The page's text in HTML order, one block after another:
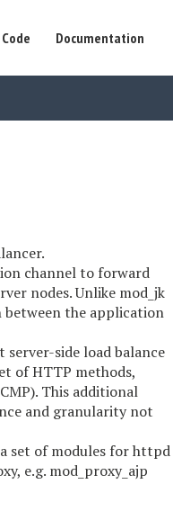
Documentation
channel to forward
nodes. Unlike mod_jk
between the application
side load balance
of HTTP methods,
This additional
and granularity not
set of modules for httpd
e.g. mod_proxy_ajp